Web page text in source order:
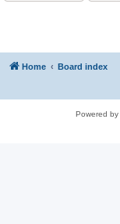
Home Board index
Powered by